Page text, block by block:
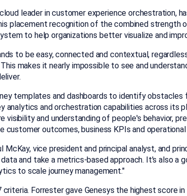
leader in customer experience orchestration,
placement recognition of the combined strength
to help organizations better visualize and
to be easy, connected and contextual,
makes it nearly impossible to see and
templates and dashboards to identify
analytics and orchestration capabilities across its
and understanding of people's behavior,
customer outcomes, business KPIs and
McKay, vice president and principal analyst, and
and take a metrics-based approach. It's also a
to scale journey management."
Forrester gave Genesys the highest score